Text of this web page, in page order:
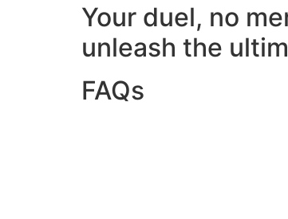
Your duel, no
unleash the
FAQs